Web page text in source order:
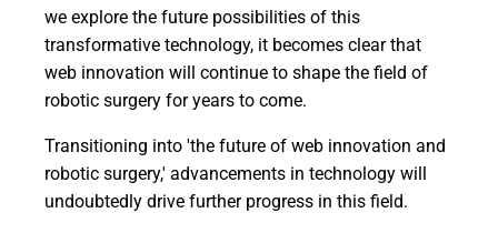
we explore the future possibilities of this
transformative technology, it becomes clear that
web innovation will continue to shape the field of
robotic surgery for years to come.
Transitioning into 'the future of web innovation and
robotic surgery,' advancements in technology will
undoubtedly drive further progress in this field.